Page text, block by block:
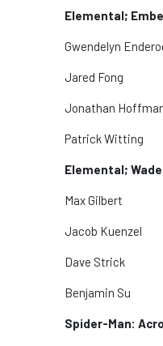
Elemental;
Gwendelyn
Jared Fong
Jonathan
Patrick Witting
Elemental; Wade
Max Gilbert
Jacob Kuenzel
Dave Strick
Benjamin Su
Spider-Man: